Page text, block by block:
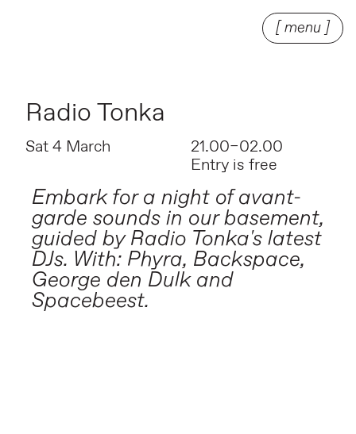
[ menu ]
Radio Tonka
Sat 4 March
21.00–02.00
Entry is free
Embark for a night of avant-
garde sounds in our basement,
guided by Radio Tonka's latest
DJs. With: Phyra, Backspace,
George den Dulk and
Spacebeest.